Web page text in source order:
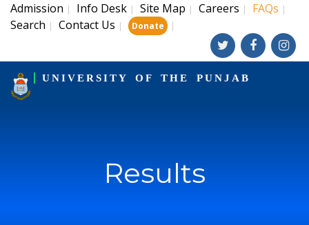
Admission | Info Desk | Site Map | Careers | FAQs |
Search | Contact Us | Donate |
UNIVERSITY OF THE PUNJAB
Results